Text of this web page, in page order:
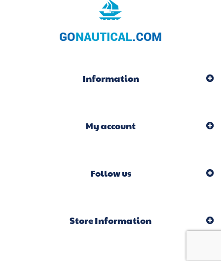
Information
My account
Follow us
Store Information